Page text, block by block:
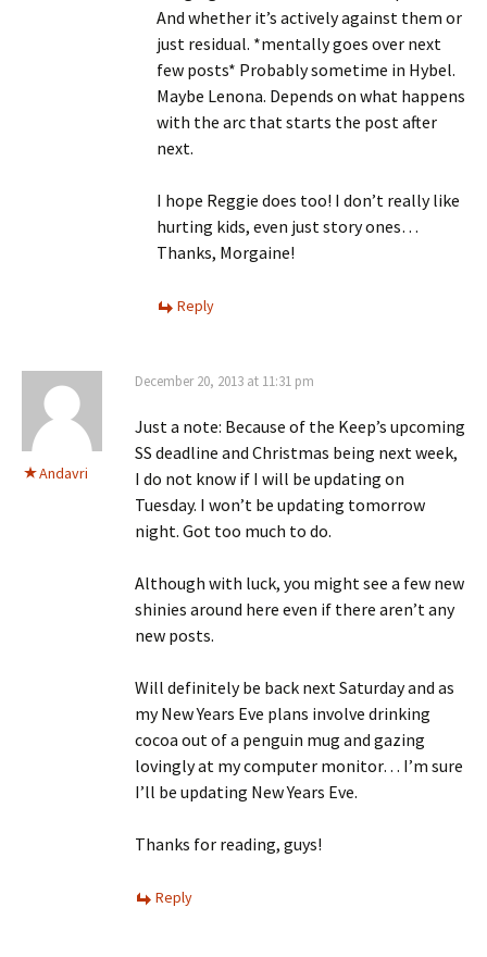
And whether it’s actively against them or
just residual. *mentally goes over next
few posts* Probably sometime in Hybel.
Maybe Lenona. Depends on what happens
with the arc that starts the post after
next.
I hope Reggie does too! I don’t really like
hurting kids, even just story ones…
Thanks, Morgaine!
Reply
Andavri
December 20, 2013 at 11:31 pm
Just a note: Because of the Keep’s upcoming
SS deadline and Christmas being next week,
I do not know if I will be updating on
Tuesday. I won’t be updating tomorrow
night. Got too much to do.
Although with luck, you might see a few new
shinies around here even if there aren’t any
new posts.
Will definitely be back next Saturday and as
my New Years Eve plans involve drinking
cocoa out of a penguin mug and gazing
lovingly at my computer monitor… I’m sure
I’ll be updating New Years Eve.
Thanks for reading, guys!
Reply